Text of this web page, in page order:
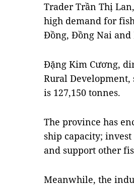
Trader Trần Thị
high demand for
Đồng, Đồng Nai and
Đặng Kim Cương,
Rural Development,
is 127,150 tonnes.
The province has
ship capacity;
and support other
Meanwhile, the